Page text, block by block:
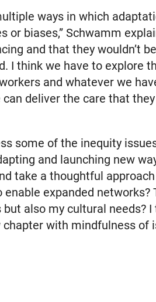
ways in which
biases,” Schwamm
and that they wouldn’t
I think we have to explore
and whatever we
deliver the care that
some of the inequity
and launching new
take a thoughtful
expanded networks?
also my cultural needs? I
with mindfulness of